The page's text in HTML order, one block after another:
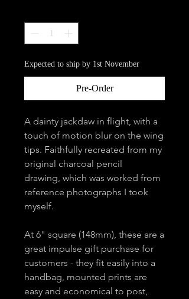
Expected to ship by 1st November
Pre-Order
A dainty jackdaw in flight, with a
touch of motion blur on the wing
tips. Faithfully recreated from my
original charcoal pencil
drawing, which was worked from
reference photographs I took
myself.
At 6" square (148mm), these are a
great impulse gift purchase for
customers - they fit easily into a
handbag, mounted prints are
easy and economical to post,